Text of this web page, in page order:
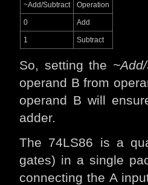
~Add/Subtract Operation
0 Add
1 Subtract
So, setting the
operand B from
operand B will
adder.
The 74LS86 is a
gates) in a single
connecting the A